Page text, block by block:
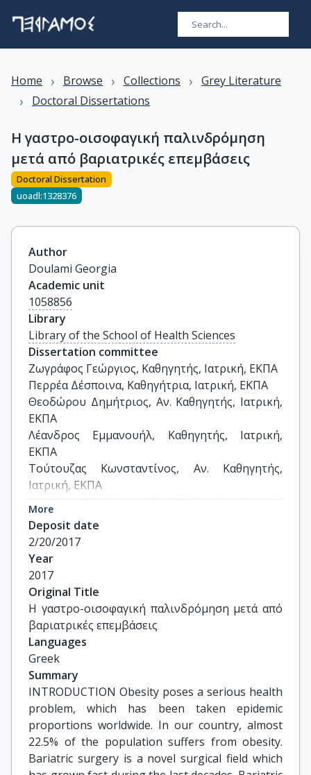
Home › Browse › Collections › Grey Literature
› Doctoral Dissertations
Η γαστρο-οισοφαγική παλινδρόμηση
μετά από βαριατρικές επεμβάσεις
Doctoral Dissertation
uoadl:1328376
Author
Doulami Georgia
Academic unit
1058856
Library
Library of the School of Health Sciences
Dissertation committee
Ζωγράφος Γεώργιος, Καθηγητής, Ιατρική, ΕΚΠΑ
Περρέα Δέσποινα, Καθηγήτρια, Ιατρική, ΕΚΠΑ
Θεοδώρου Δημήτριος, Αν. Καθηγητής, Ιατρική,
ΕΚΠΑ
Λέανδρος Εμμανουήλ, Καθηγητής, Ιατρική,
ΕΚΠΑ
Τούτουζας Κωνσταντίνος, Αν. Καθηγητής,
Ιατρική, ΕΚΠΑ
ΕΚΠΑ
Αλμπανόπουλος Κωνσταντίνος, Επ. Καθηγητής,
Ιατρική, ΕΚΠΑ
More
Deposit date
2/20/2017
Year
2017
Original Title
Η γαστρο-οισοφαγική παλινδρόμηση μετά από
βαριατρικές επεμβάσεις
Languages
Greek
Summary
INTRODUCTION Obesity poses a serious health
problem, which has been taken epidemic
proportions worldwide. In our country, almost
22.5% of the population suffers from obesity.
Bariatric surgery is a novel surgical field which